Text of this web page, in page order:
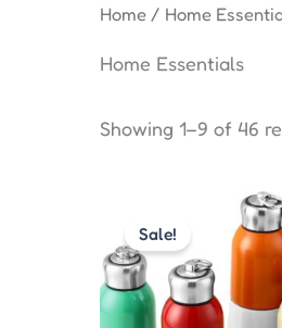
Home / Home
Home Essentials
Showing 1–9 of 46
Sale!price
was:
₹325.00.
price
is: